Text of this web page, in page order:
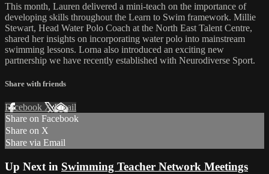
This month, Lauren delivered a mini-teach on the importance of
developing skills throughout the Learn to Swim framework. Millie
Stewart, Head Water Polo Coach at the North East Talent Centre,
shared her insights on incorporating water polo into mainstream
swimming lessons. Lorna also introduced an exciting new
partnership we have recently established with Neurodiverse Sport.
Share with friends
Facebook XEmail
Share on Facebook
Share on X
Share via Email
Up Next in Swimming Teacher Network Meetings